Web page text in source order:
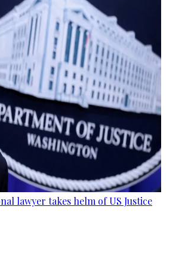
lawyer takes helm of US Justice